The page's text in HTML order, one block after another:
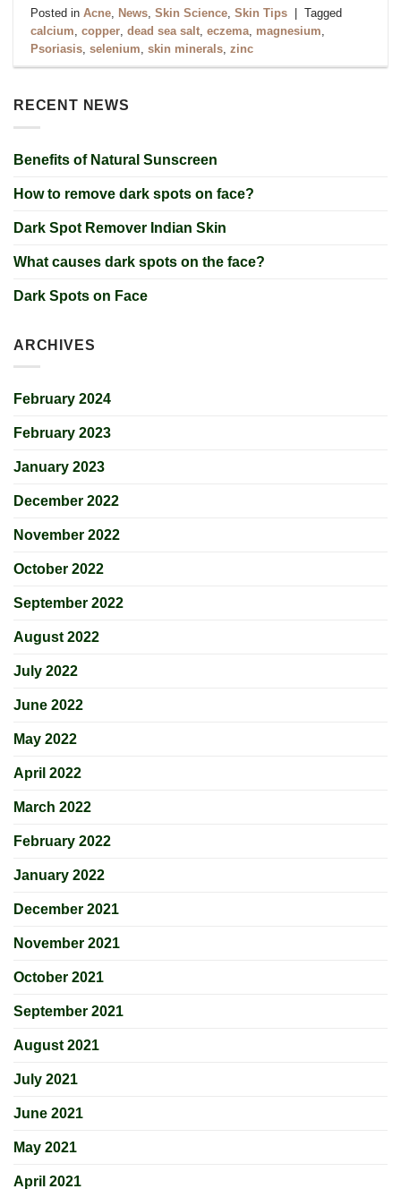
RECENT NEWS
Benefits of Natural Sunscreen
How to remove dark spots on face?
Dark Spot Remover Indian Skin
What causes dark spots on the face?
Dark Spots on Face
ARCHIVES
February 2024
February 2023
January 2023
December 2022
November 2022
October 2022
September 2022
August 2022
July 2022
June 2022
May 2022
April 2022
March 2022
February 2022
January 2022
December 2021
November 2021
October 2021
September 2021
August 2021
July 2021
June 2021
May 2021
April 2021
Posted inAcne, News,Skin Science,Skin Tips
Tagged
calcium,copper,dead sea salt,eczema, magnesium,
Psoriasis,selenium,skin minerals,zinc